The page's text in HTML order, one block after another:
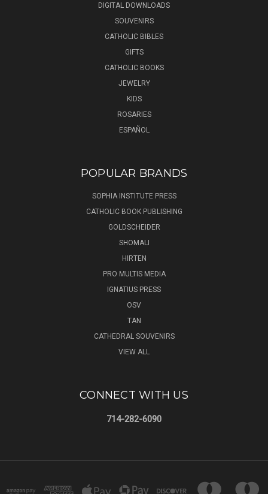
DIGITAL DOWNLOADS
SOUVENIRS
CATHOLIC BIBLES
GIFTS
CATHOLIC BOOKS
JEWELRY
KIDS
ROSARIES
ESPAÑOL
POPULAR BRANDS
SOPHIA INSTITUTE PRESS
CATHOLIC BOOK PUBLISHING
GOLDSCHEIDER
SHOMALI
HIRTEN
PRO MULTIS MEDIA
IGNATIUS PRESS
OSV
TAN
CATHEDRAL SOUVENIRS
VIEW ALL
CONNECT WITH US
714-282-6090